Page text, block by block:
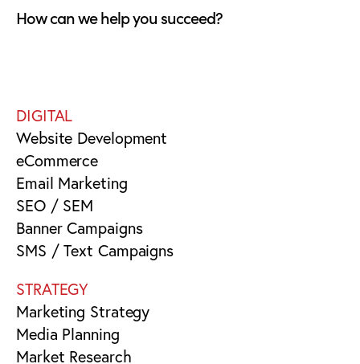
How can we help you succeed?
DIGITAL
Website Development
eCommerce
Email Marketing
SEO / SEM
Banner Campaigns
SMS / Text Campaigns
STRATEGY
Marketing Strategy
Media Planning
Market Research